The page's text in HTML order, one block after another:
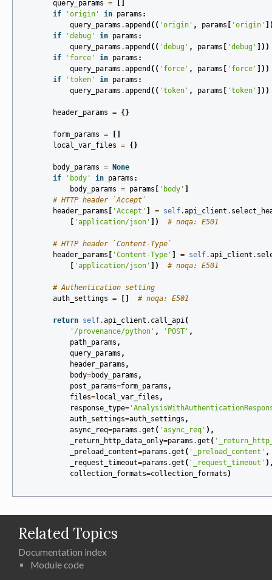
query_params =
if
'origin' in params :
query_params .append (( 'origin' , params 'origin'
if
'debug' in params :
query_params .append (( 'debug' , params 'debug'
]))
if
'force' in params :
query_params .append (( 'force' , params 'force'
]))
if
'token' in params :
query_params .append (( 'token' , params 'token' ]))
header_params = {}
form_params =
local_var_files = {}
body_params =
None
if
'body' in params :
body_params = params 'body'
# HTTP header `Accept`
header_params
'Accept' = self.api_client .
'application/json' ]) # noqa: E501
# HTTP header `Content-Type`
header_params
'Content-Type' = self.api_client .
'application/json' ]) # noqa: E501
# Authentication setting
auth_settings = # noqa: E501
return self.api_client . call_api(
'/provenance/python' , 'POST' ,
path_params ,
query_params ,
header_params ,
body=body_params ,
post_params=form_params ,
files=local_var_files ,
response_type=
auth_settings=auth_settings ,
async_req=params .get ( 'async_req' ),
_return_http_data_only=params .get (
_preload_content=params .get ( '_preload_content' ,
_request_timeout=params .get ( '_request_timeout'
collection_formats=collection_formats )
Related Topics
Documentation index
Module code